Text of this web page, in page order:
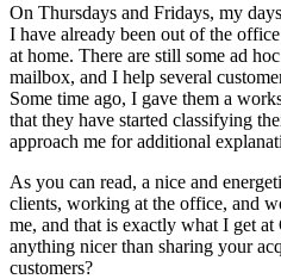
On Thursdays and Fridays, my
I have already been out of the
at home. There are still some ad
mailbox, and I help several
Some time ago, I gave them a
that they have started classifying
approach me for additional
As you can read, a nice and
clients, working at the office, and
me, and that is exactly what I get at
anything nicer than sharing your
customers?